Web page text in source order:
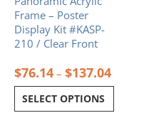
Frame – Poster
Display Kit #KASP-
210 / Clear Front
$76.14 – $137.04
SELECT OPTIONS
product
page